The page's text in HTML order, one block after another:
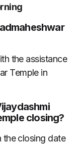
the assistance
Temple in
closing?
the closing date